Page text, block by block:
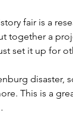
fair is a
together a
set it up for
This is a